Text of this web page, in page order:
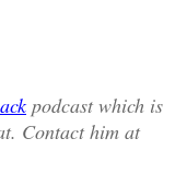
podcast which is
Contact him at